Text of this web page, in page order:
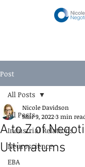
Post
All Posts
Industrial Relations
Neuroscience
EBA
All Posts
A to Z of
Ultimatums
Nicole Davidson
Mar 9, 20223 min